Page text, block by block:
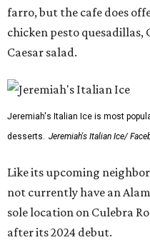
farro, but the cafe does
chicken pesto quesadillas,
Caesar salad.
Jeremiah's Italian Ice is most
desserts. Jeremiah's Italian Ice/
Like its upcoming
not currently have an
sole location on Culebra
after its 2024 debut.